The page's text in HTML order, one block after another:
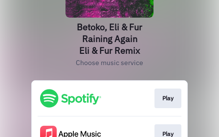
Betoko, Eli & Fur
Raining Again
Eli & Fur Remix
Choose music service
Play
Play